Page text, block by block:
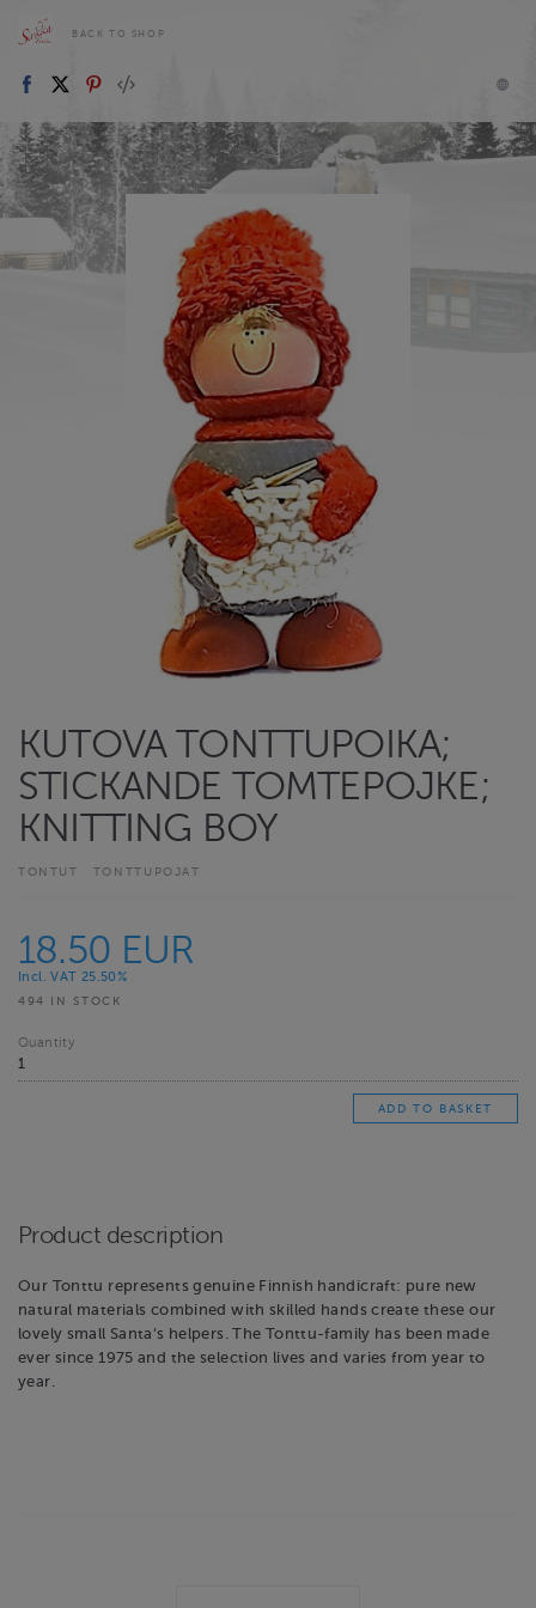
BACK TO SHOP
KUTOVA TONTTUPOIKA;
STICKANDE TOMTEPOJKE;
KNITTING BOY
TONTUT TONTTUPOJAT
18.50 EUR
Incl. VAT 25.50%
494 IN STOCK
Quantity
Product description
Our Tonttu represents genuine Finnish handicraft: pure new
natural materials combined with skilled hands create these our
lovely small Santa’s helpers. The Tonttu-family has been made
ever since 1975 and the selection lives and varies from year to
year.